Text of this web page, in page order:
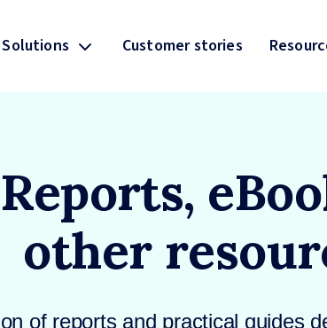
Solutions Customer stories
Reports,
other
of reports and practical guides